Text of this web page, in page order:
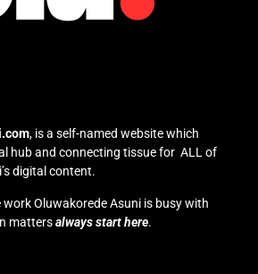
, is a self-named website which
hub and connecting tissue for ALL of
digital content.
Oluwakorede Asuni is busy with
mattersalways start here.